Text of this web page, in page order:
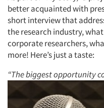
better acquainted with
short interview that
the research industry,
corporate researchers,
more! Here’s just a taste:
“The biggest opportunity